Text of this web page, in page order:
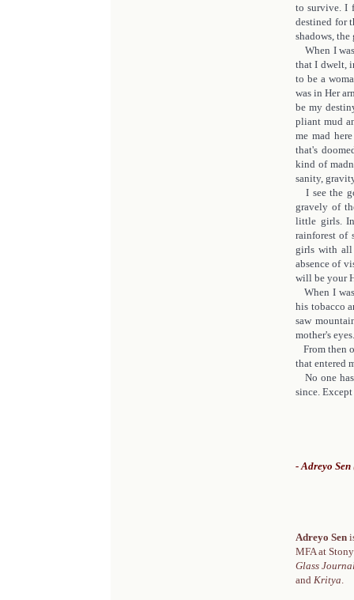
to survive. I
destined for
shadows,
When I
that I dwelt,
to be a
was in Her
be my
pliant mud
me mad
that's
kind of
sanity,
I see the
gravely of
little girls.
rainforest of
girls with all
absence of
will be your
When I
his tobacco
saw
mother's eyes.
From then
that entered
No one
since.
- Adreyo
Adreyo Sen
MFA at
Glass
and Kritya.